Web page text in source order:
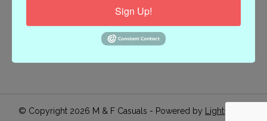
Contact Us
© Copyright 2026 M & F Casuals - Powered by Lightspeed
Sign Up!